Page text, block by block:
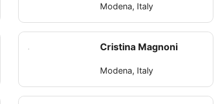
Modena, Italy
Cristina Magnoni
Modena, Italy